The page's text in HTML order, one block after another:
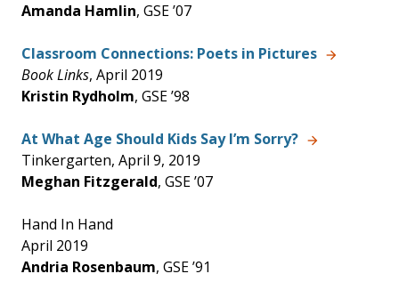
Amanda Hamlin, GSE ’07
Classroom Connections: Poets in Pictures
Book Links, April 2019
Kristin Rydholm, GSE ’98
At What Age Should Kids Say I’m Sorry?
Tinkergarten, April 9, 2019
Meghan Fitzgerald, GSE ’07
Hand In Hand
April 2019
Andria Rosenbaum, GSE ’91